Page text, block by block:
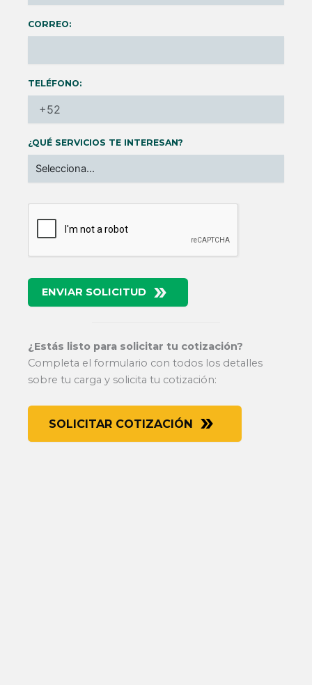
CORREO:
TELÉFONO:
¿QUÉ SERVICIOS TE INTERESAN?
ENVIAR SOLICITUD
¿Estás listo para solicitar tu cotización?
Completa el formulario con todos los detalles
sobre tu carga y solicita tu cotización:
SOLICITAR COTIZACIÓN